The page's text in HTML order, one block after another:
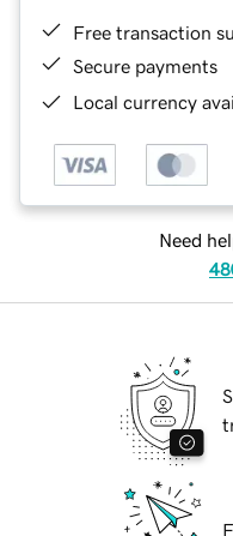
Free transaction
Secure payments
Local currency
Need